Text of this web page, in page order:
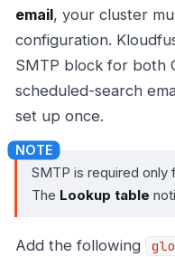
email, your cluster
configuration.
SMTP block for both
scheduled-search
set up once.
SMTP is required only
The Lookup table
Add the following